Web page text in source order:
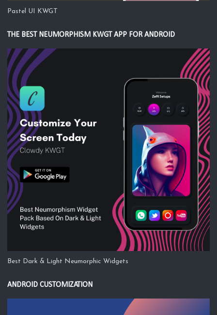
Pastel UI KWGT
THE BEST NEUMORPHISM KWGT APP FOR ANDROID
Best Dark & Light Neumorphic Widgets
ANDROID CUSTOMIZATION